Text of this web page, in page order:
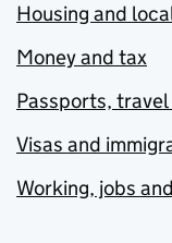
Housing and
Money and tax
Passports,
Visas and
Working, jobs